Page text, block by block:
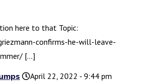
here to that Topic:
confirms-he-will-leave-
[…]
April 22, 2022 - 9:44 pm